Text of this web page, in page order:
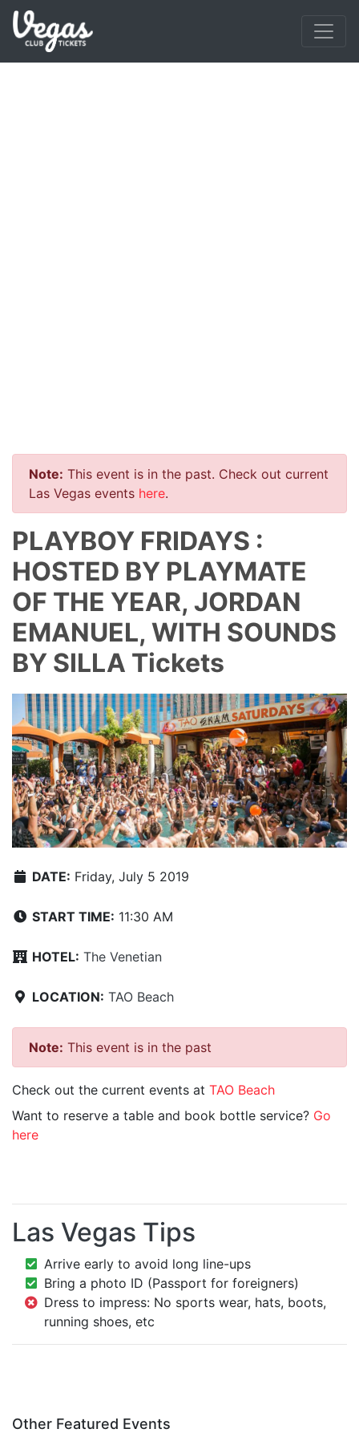
Note: This event is in the past. Check out current
Las Vegas events here.
PLAYBOY FRIDAYS :
HOSTED BY PLAYMATE
OF THE YEAR, JORDAN
EMANUEL, WITH SOUNDS
BY SILLA Tickets
DATE: Friday, July 5 2019
START TIME: 11:30 AM
HOTEL: The Venetian
LOCATION: TAO Beach
Note: This event is in the past
Check out the current events at TAO Beach
Want to reserve a table and book bottle service? Go
here
Las Vegas Tips
Arrive early to avoid long line-ups
Bring a photo ID (Passport for foreigners)
Dress to impress: No sports wear, hats, boots,
running shoes, etc
Other Featured Events